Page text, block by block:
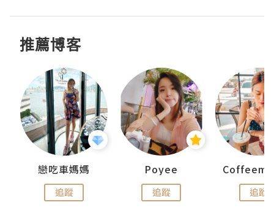
推薦博客
戀吃車媽媽
追蹤
Poyee
追蹤 追蹤